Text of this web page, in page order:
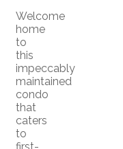
Welcome
home
to
this
impeccably
maintained
condo
that
caters
to